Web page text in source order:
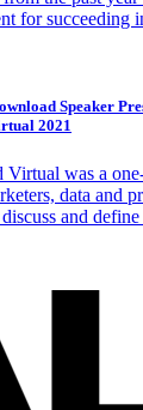
for succeeding
Speaker
2021
was a
data and
and